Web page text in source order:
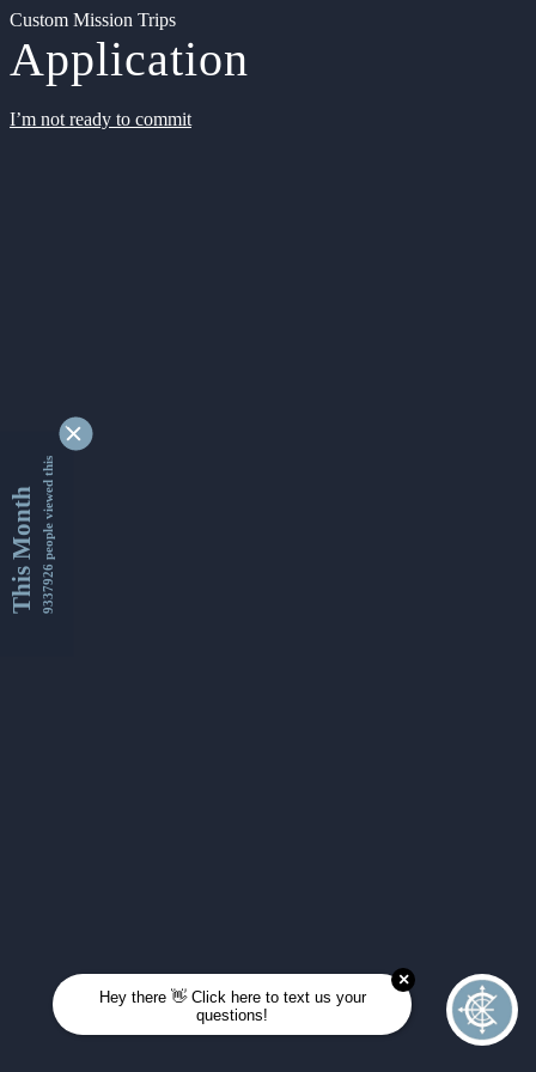
Custom Mission Trips
Application
I’m not ready to commit
This Month9337926 people viewed this